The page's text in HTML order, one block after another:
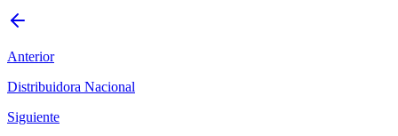
Empezar mi proyecto
Anterior
Distribuidora Nacional
Siguiente